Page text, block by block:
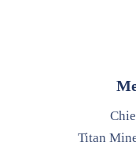
Titan